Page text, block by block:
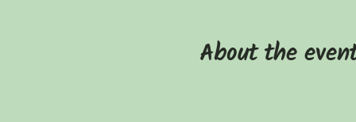
About the